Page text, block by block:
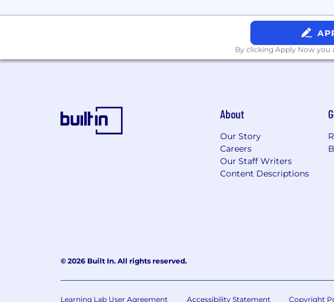
By clicking Apply Now you
About
Our Story
Careers
Our Staff Writers
Content Descriptions
© 2026 Built In. All rights reserved.
Learning Lab User Agreement Accessibility Statement Copyright